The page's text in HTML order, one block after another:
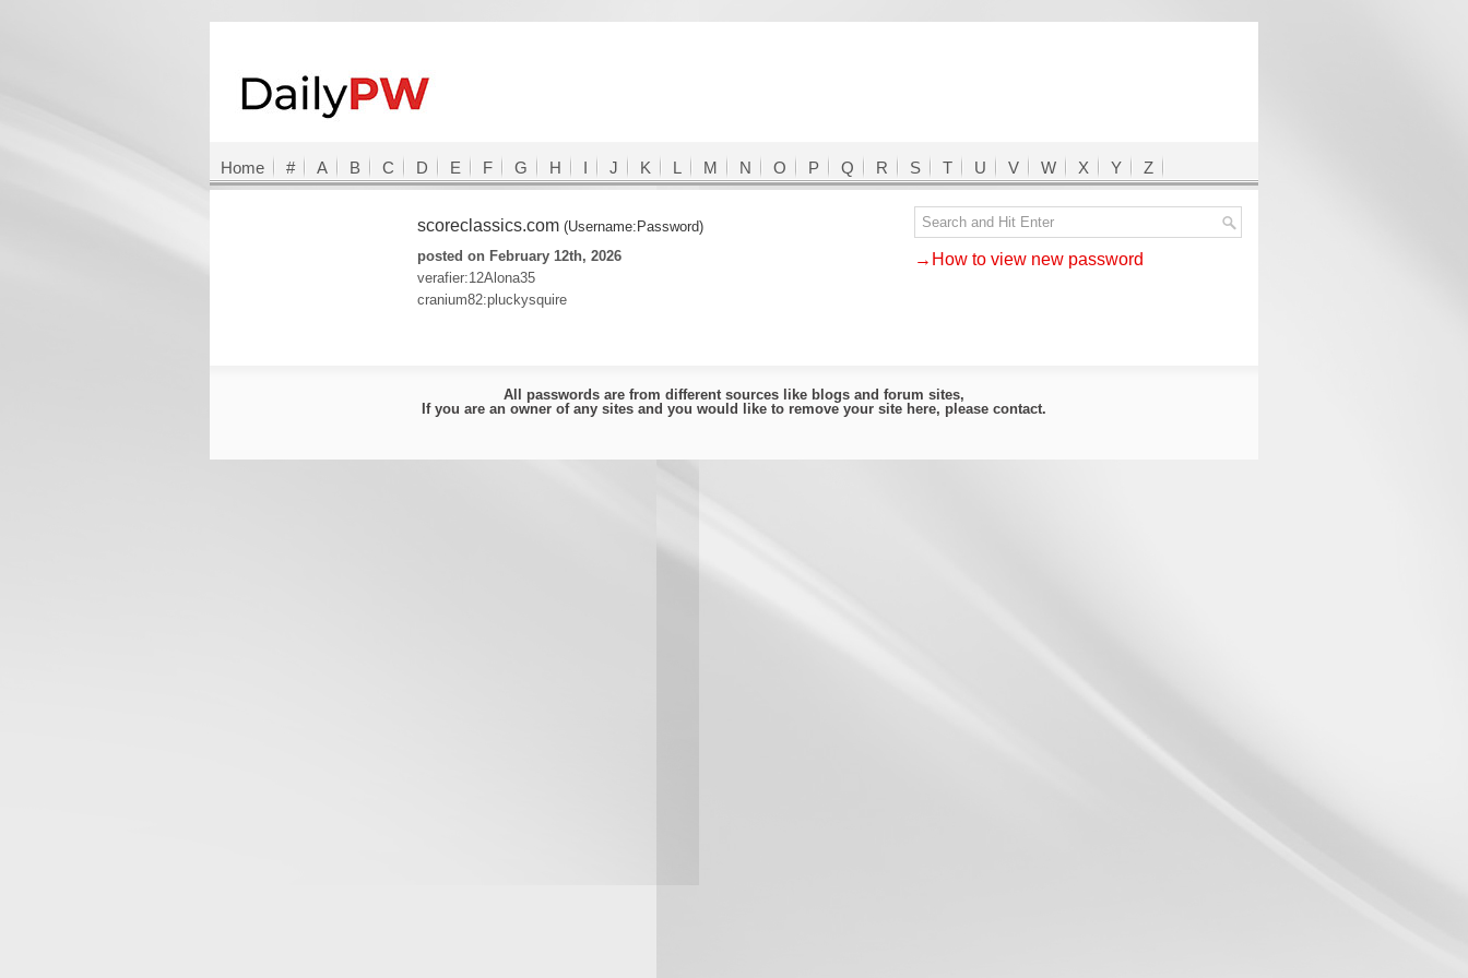
Home # A B C D E F G H I J K L M N O P Q R S T U V W X Y Z
scoreclassics.com (Username:Password)
posted on February 12th, 2026
verafier:12Alona35
cranium82:pluckysquire
→How to view new password
All passwords are from different sources like blogs and forum sites,
If you are an owner of any sites and you would like to remove your site here, please contact.